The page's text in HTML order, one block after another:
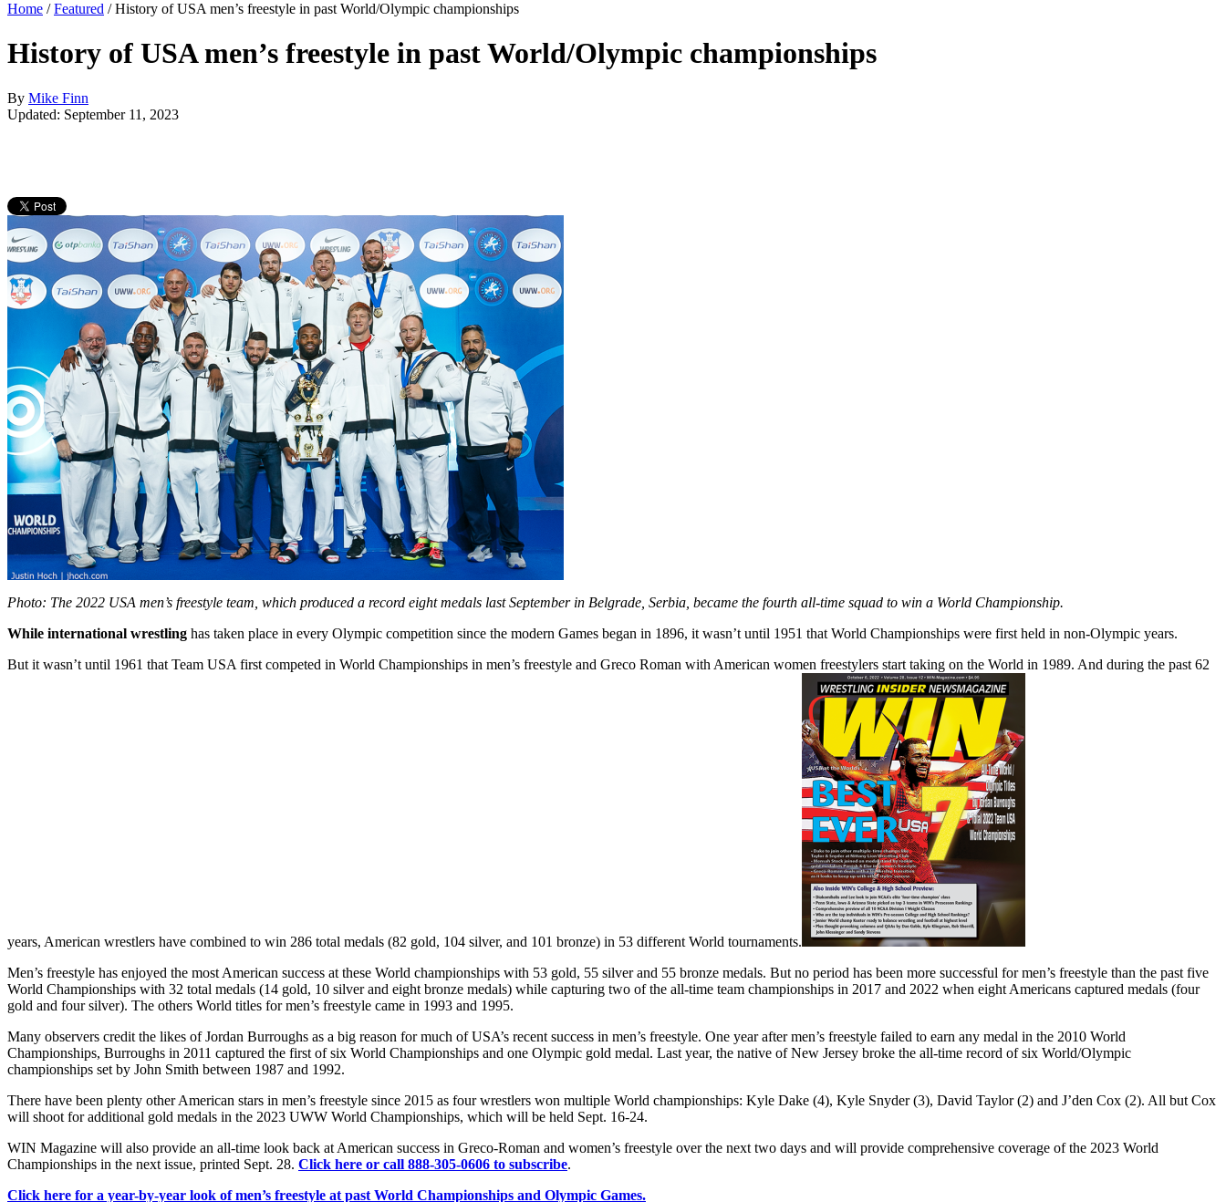
Home /Featured /History of USA men’s freestyle in past World/Olympic championships
History of USA men’s freestyle in past World/Olympic championships
By Mike Finn
Updated: September 11, 2023
Photo: The 2022 USA men’s freestyle team, which produced a record eight medals last September in Belgrade, Serbia, became the fourth all-time squad to win a World Championship.
While international wrestling has taken place in every Olympic competition since the modern Games began in 1896, it wasn’t until 1951 that World Championships were first held in non-Olympic years.
But it wasn’t until 1961 that Team USA first competed in World Championships in men’s freestyle and Greco Roman with American women freestylers start taking on the World in 1989. And during the past 62
years, American wrestlers have combined to win 286 total medals (82 gold, 104 silver, and 101 bronze) in 53 different World tournaments.
Men’s freestyle has enjoyed the most American success at these World championships with 53 gold, 55 silver and 55 bronze medals. But no period has been more successful for men’s freestyle than the past five
World Championships with 32 total medals (14 gold, 10 silver and eight bronze medals) while capturing two of the all-time team championships in 2017 and 2022 when eight Americans captured medals (four
gold and four silver). The others World titles for men’s freestyle came in 1993 and 1995.
Many observers credit the likes of Jordan Burroughs as a big reason for much of USA’s recent success in men’s freestyle. One year after men’s freestyle failed to earn any medal in the 2010 World
Championships, Burroughs in 2011 captured the first of six World Championships and one Olympic gold medal. Last year, the native of New Jersey broke the all-time record of six World/Olympic
championships set by John Smith between 1987 and 1992.
There have been plenty other American stars in men’s freestyle since 2015 as four wrestlers won multiple World championships: Kyle Dake (4), Kyle Snyder (3), David Taylor (2) and J’den Cox (2). All but Cox
will shoot for additional gold medals in the 2023 UWW World Championships, which will be held Sept. 16-24.
WIN Magazine will also provide an all-time look back at American success in Greco-Roman and women’s freestyle over the next two days and will provide comprehensive coverage of the 2023 World
Championships in the next issue, printed Sept. 28. Click here or call 888-305-0606 to subscribe.
Click here for a year-by-year look of men’s freestyle at past World Championships and Olympic Games.